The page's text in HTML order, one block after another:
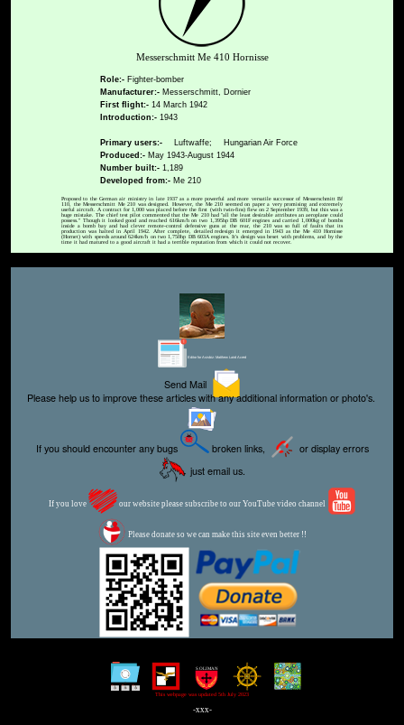
Messerschmitt Me 410 Hornisse
Role:- Fighter-bomber
Manufacturer:- Messerschmitt, Dornier
First flight:- 14 March 1942
Introduction:- 1943
Primary users:- Luftwaffe;
Hungarian Air Force
Produced:- May 1943-August 1944
Number built:- 1,189
Developed from:- Me 210
Proposed to the German air ministry in late 1937 as a more powerful and more versatile successor of Messerschmitt Bf
110, the Messerschmitt Me 210 was designed. However, the Me 210 seemed on paper a very promising and extremely
useful aircraft. A contract for 1,000 was placed before the first (with twin-fins) flew on 2 September 1939, but this was a
huge mistake. The chief test pilot commented that the Me 210 had "all the least desirable attributes an aeroplane could
possess." Though it looked good and reached 616km/h on two 1,395hp DB 601F engines and carried 1,000kg of bombs
inside a bomb bay and had clever remote-control defensive guns at the rear, the 210 was so full of faults that its
production was halted in April 1942. After complete, detailed redesign it emerged in 1943 as the Me 410 Hornisse
(Hornet) with speeds around 624km/h on two 1,750hp DB 603A engines. It's design was beset with problems, and by the
time it had matured to a good aircraft it had a terrible reputation from which it could not recover.
Editor for Asisbiz: Matthew Laird Acred
Send Mail
Please help us to improve these articles with any additional information or photo's.
If you should encounter any bugs broken links,
or display errors
just email us.
If you love our website please subscribe to our YouTube video channel
Please donate so we can make this site even better !!
This webpage was updated 5th July 2023
-xxx-